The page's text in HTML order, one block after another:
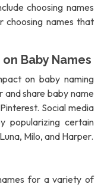
choosing names
choosing names that
Baby Names
on baby naming
and share baby name
Social media
popularizing certain
Milo, and Harper.
for a variety of